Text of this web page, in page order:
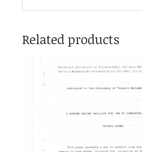
Related products